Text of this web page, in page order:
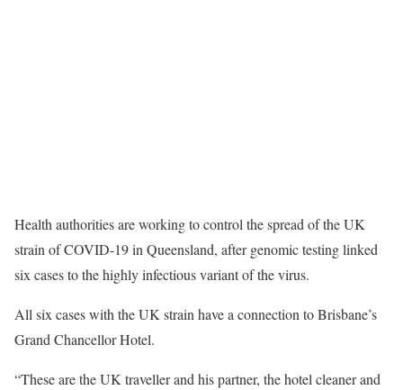
Health authorities are working to control the spread of the UK
strain of COVID-19 in Queensland, after genomic testing linked
six cases to the highly infectious variant of the virus.
All six cases with the UK strain have a connection to Brisbane’s
Grand Chancellor Hotel.
“These are the UK traveller and his partner, the hotel cleaner and